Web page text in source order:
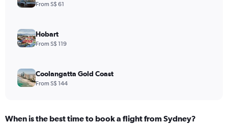
From S$ 61
Hobart
From S$ 119
Coolangatta Gold Coast
From S$ 144
When is the best time to book a flight from Sydney?